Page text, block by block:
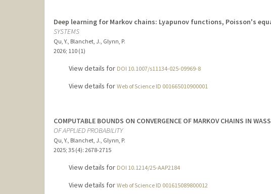
Deep learning for Markov chains: Lyapunov functions, Poisson's
SYSTEMS
Qu, Y., Blanchet, J., Glynn, P.
2026; 110 (1)
View details for DOI 10.1007/s11134-025-09969-8
View details for Web of Science ID 001665010900001
COMPUTABLE BOUNDS ON CONVERGENCE OF MARKOV CHAINS IN
OF APPLIED PROBABILITY
Qu, Y., Blanchet, J., Glynn, P.
2025; 35 (4): 2678-2715
View details for DOI 10.1214/25-AAP2184
View details for Web of Science ID 001615089800012